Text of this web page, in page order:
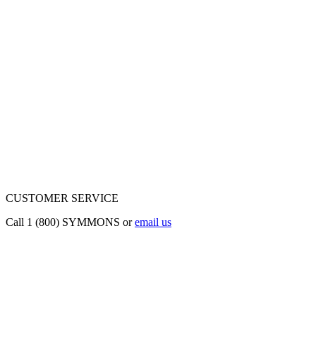
CUSTOMER SERVICE
Call 1 (800) SYMMONS oremail us